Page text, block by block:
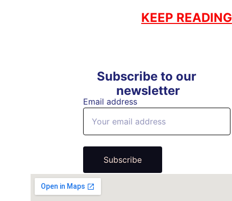
KEEP READING
Subscribe to our
newsletter
Email address
Subscribe